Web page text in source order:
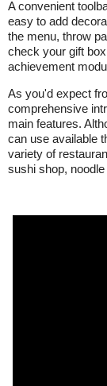
A convenient
easy to add
the menu, throw
check your gift
achievement
As you'd expect
comprehensive
main features.
can use available
variety of
sushi shop,